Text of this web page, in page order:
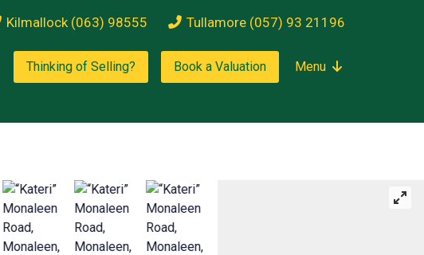
Kilmallock (063) 98555 Tullamore (057) 93 21196
Thinking of Selling? Book a Valuation Menu